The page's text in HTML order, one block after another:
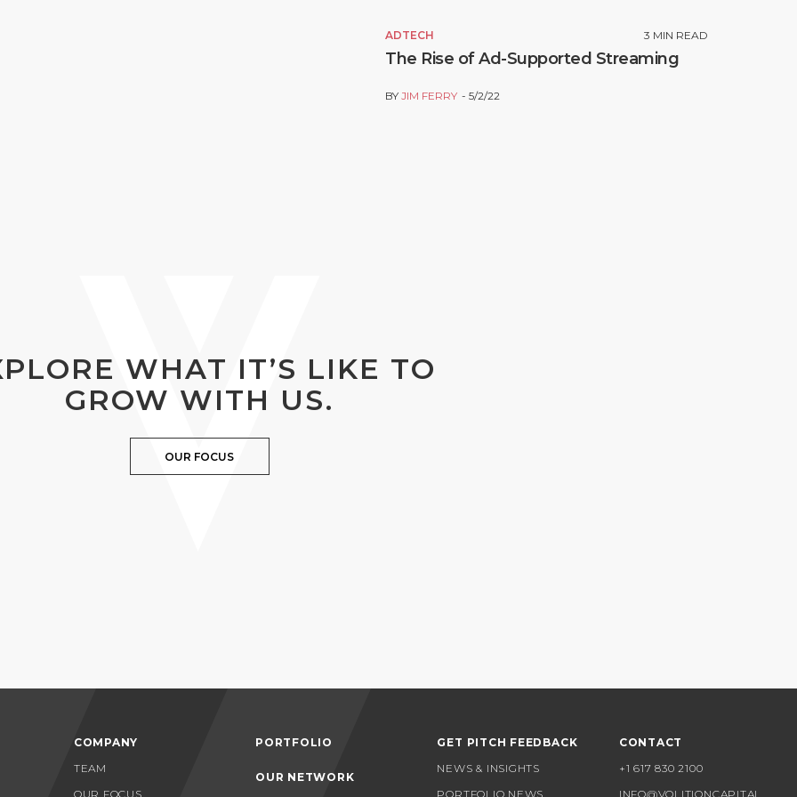
ADTECH 3 MIN READ
The Rise of Ad-Supported Streaming
BYJIM FERRY 5/2/22
WHAT IT’S LIKE TO
GROW WITH US.
OUR FOCUS
COMPANY
TEAM
OUR FOCUS
PORTFOLIO
OUR NETWORK
GET PITCH FEEDBACK
NEWS & INSIGHTS
PORTFOLIO NEWS
CONTACT
+1 617 830 2100
INFO@VOLITIONCAPITAL.